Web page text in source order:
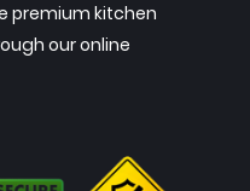
premium kitchen
our online